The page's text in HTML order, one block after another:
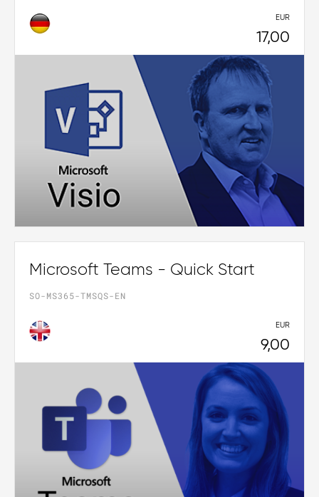
EUR
17,00
Microsoft Teams - Quick Start
SO-MS365-TMSQS-EN
EUR
9,00